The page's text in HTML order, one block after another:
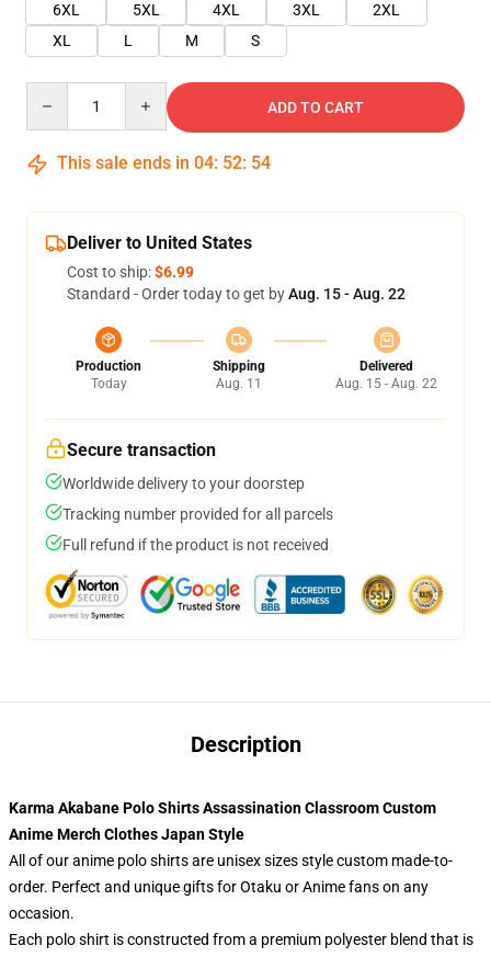
6XL
5XL 4XL 3XL
2XL
XL
L M S
ADD TO CART
This sale ends in 04: 52: 54
Deliver to United States
Cost to ship:$6.99
Standard - Order today to get byAug. 15 - Aug. 22
Production
Today
Shipping
Aug. 11
Delivered
Aug. 15 - Aug. 22
Secure transaction
Worldwide delivery to your doorstep
Tracking number provided for all parcels
Full refund if the product is not received
Description
Karma Akabane Polo Shirts Assassination Classroom Custom
Anime Merch Clothes Japan Style
All of our anime polo shirts are unisex sizes style custom made-to-
order. Perfect and unique gifts for Otaku or Anime fans on any
occasion.
Each polo shirt is constructed from a premium polyester blend that is